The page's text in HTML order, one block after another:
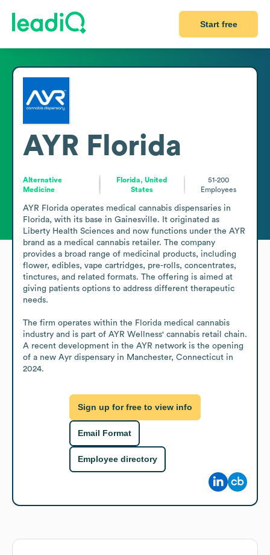
Start free
AYR Florida
Alternative
Medicine
Florida, United
States
51-200
Employees
AYR Florida operates medical cannabis dispensaries in
Florida, with its base in Gainesville. It originated as
Liberty Health Sciences and now functions under the AYR
brand as a medical cannabis retailer. The company
provides a broad range of medicinal products, including
flower, edibles, vape cartridges, pre-rolls, concentrates,
tinctures, and related formats. The offering is aimed at
giving patients options to address different therapeutic
needs.
The firm operates within the Florida medical cannabis
industry and is part of AYR Wellness' cannabis retail chain.
A recent development in the AYR network is the opening
of a new Ayr dispensary in Manchester, Connecticut in
2024.
Sign up for free to view info
Email Format
Employee directory